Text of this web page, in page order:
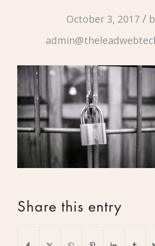
October 3, 2017 /
Share this entry